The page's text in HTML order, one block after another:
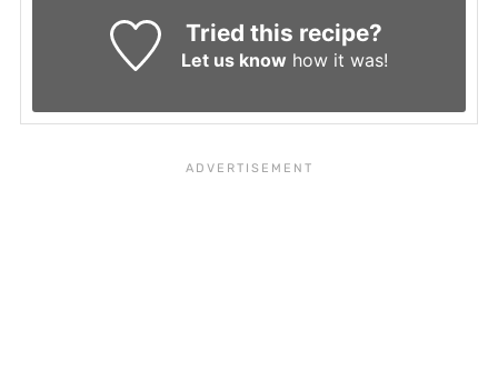
Tried this recipe?
Let us know how it was!